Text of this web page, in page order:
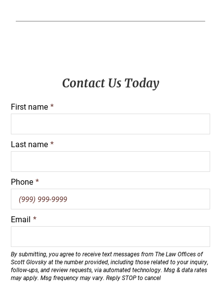
Contact Us Today
First name *
Last name *
Phone *
Email *
By submitting, you agree to receive text messages from The Law Offices of
Scott Glovsky at the number provided, including those related to your inquiry,
follow-ups, and review requests, via automated technology. Msg & data rates
may apply. Msg frequency may vary. Reply STOP to cancel